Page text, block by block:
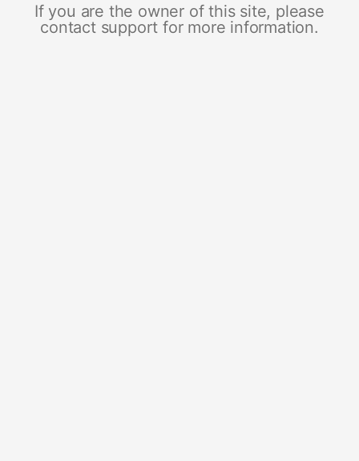
If you are the owner of this site, please
contact support for more information.